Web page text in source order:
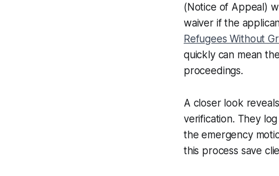
(Notice of Appeal)
waiver if the
Refugees Without
quickly can mean
proceedings.
A closer look
verification. They
the emergency
this process save